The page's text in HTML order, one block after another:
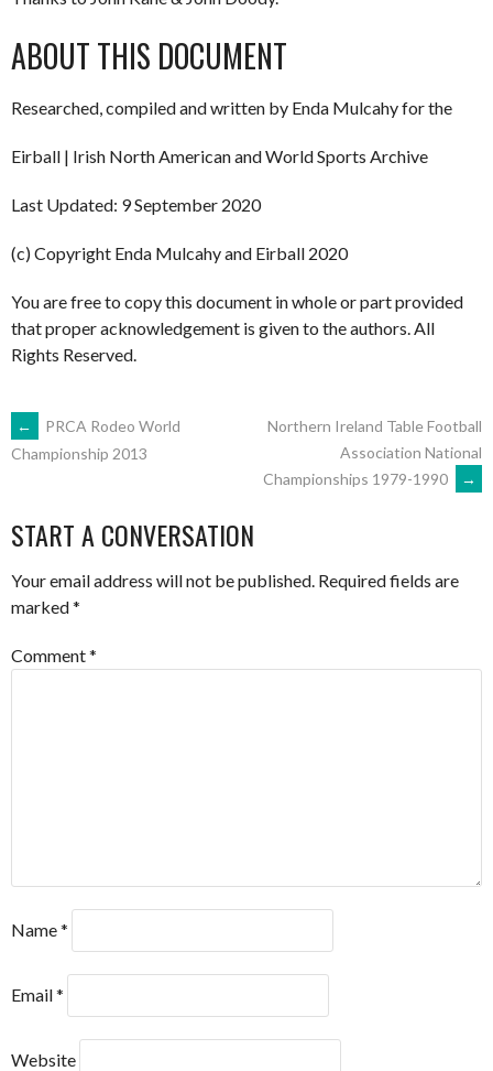
ABOUT THIS DOCUMENT
Researched, compiled and written by Enda Mulcahy for the
Eirball | Irish North American and World Sports Archive
Last Updated: 9 September 2020
(c) Copyright Enda Mulcahy and Eirball 2020
You are free to copy this document in whole or part provided
that proper acknowledgement is given to the authors. All
Rights Reserved.
POST
←
PRCA Rodeo World
Championship 2013
Northern Ireland Table Football
Association National
Championships 1979-1990
→
START A CONVERSATION
Your email address will not be published. Required fields are
marked*
Comment*
Name*
Email*
Website